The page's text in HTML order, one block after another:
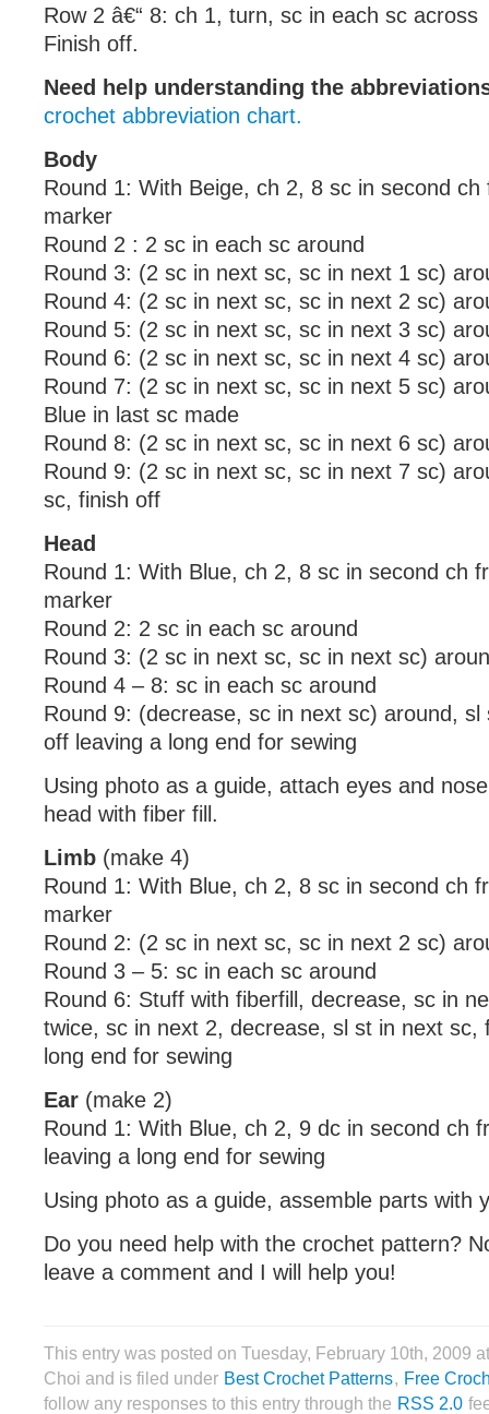
Row 2 â€“ 8: ch 1, turn, sc in each sc across
Finish off.
Need help understanding the
crochet abbreviation chart.
Body
Round 1: With Beige, ch 2, 8 sc in second
marker
Round 2 : 2 sc in each sc around
Round 3: (2 sc in next sc, sc in next 1 sc)
Round 4: (2 sc in next sc, sc in next 2 sc)
Round 5: (2 sc in next sc, sc in next 3 sc)
Round 6: (2 sc in next sc, sc in next 4 sc)
Round 7: (2 sc in next sc, sc in next 5 sc)
Blue in last sc made
Round 8: (2 sc in next sc, sc in next 6 sc)
Round 9: (2 sc in next sc, sc in next 7 sc)
sc, finish off
Head
Round 1: With Blue, ch 2, 8 sc in second ch
marker
Round 2: 2 sc in each sc around
Round 3: (2 sc in next sc, sc in next sc)
Round 4 – 8: sc in each sc around
Round 9: (decrease, sc in next sc) around,
off leaving a long end for sewing
Using photo as a guide, attach eyes and
head with fiber fill.
Limb (make 4)
Round 1: With Blue, ch 2, 8 sc in second ch
marker
Round 2: (2 sc in next sc, sc in next 2 sc)
Round 3 – 5: sc in each sc around
Round 6: Stuff with fiberfill, decrease, sc in
twice, sc in next 2, decrease, sl st in next sc,
long end for sewing
Ear (make 2)
Round 1: With Blue, ch 2, 9 dc in second ch
leaving a long end for sewing
Using photo as a guide, assemble parts with
Do you need help with the crochet pattern?
leave a comment and I will help you!
This entry was posted on Tuesday, February 10th, 2009
Choi and is filed under Best Crochet Patterns, Free
follow any responses to this entry through the RSS 2.0